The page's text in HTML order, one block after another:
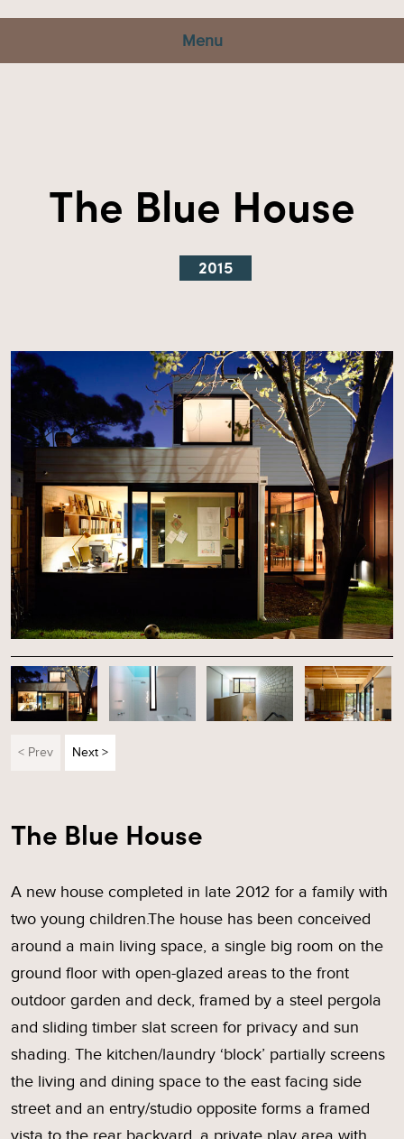
Menu
The Blue House
2015
< Prev Next >
The Blue House
A new house completed in late 2012 for a family with
two young children.The house has been conceived
around a main living space, a single big room on the
ground floor with open-glazed areas to the front
outdoor garden and deck, framed by a steel pergola
and sliding timber slat screen for privacy and sun
shading. The kitchen/laundry ‘block’ partially screens
the living and dining space to the east facing side
street and an entry/studio opposite forms a framed